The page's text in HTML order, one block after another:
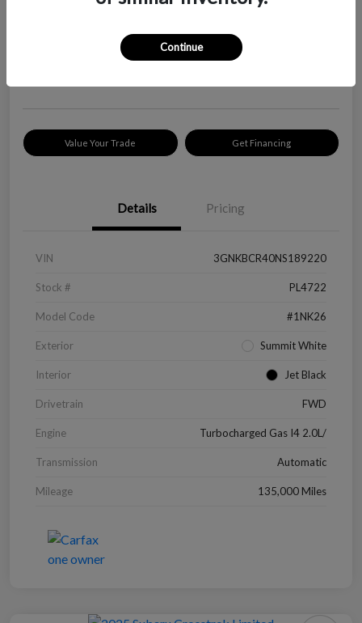
Value Your Trade Get Financing
Details Pricing
VIN 3GNKBCR40NS189220
Stock # PL4722
Model Code #1NK26
Exterior Summit White
Interior Jet Black
Drivetrain FWD
Engine Turbocharged Gas I4 2.0L/
Transmission Automatic
Mileage 135,000 Miles
Continue